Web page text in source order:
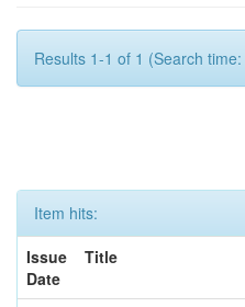
Results 1-1 of 1 (Search
Item hits:
Issue
Date
Title